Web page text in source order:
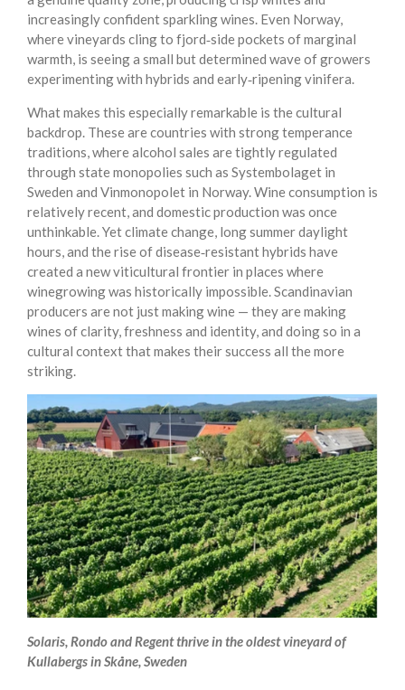
increasingly confident sparkling wines. Even Norway,
where vineyards cling to fjord‑side pockets of marginal
warmth, is seeing a small but determined wave of growers
experimenting with hybrids and early‑ripening vinifera.
What makes this especially remarkable is the cultural
backdrop. These are countries with strong temperance
traditions, where alcohol sales are tightly regulated
through state monopolies such as Systembolaget in
Sweden and Vinmonopolet in Norway. Wine consumption is
relatively recent, and domestic production was once
unthinkable. Yet climate change, long summer daylight
hours, and the rise of disease‑resistant hybrids have
created a new viticultural frontier in places where
winegrowing was historically impossible. Scandinavian
producers are not just making wine — they are making
wines of clarity, freshness and identity, and doing so in a
cultural context that makes their success all the more
striking.
Solaris, Rondo and Regent thrive in the oldest vineyard of
Kullabergs in Skåne, Sweden